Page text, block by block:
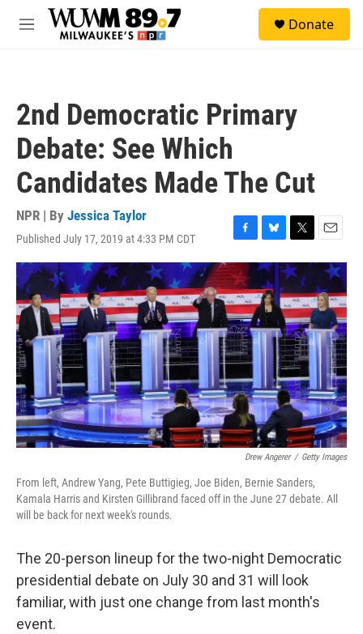
Skip to main content
M
Donate
2nd Democratic Primary
Debate: See Which
Candidates Made The Cut
NPR | By Jessica Taylor
Published July 17, 2019 at 4:33 PM CDT
F
a
c
e
b
o
o
k
B
l
u
e
s
k
y
T
w
i
t
t
e
r
E
m
a
i
l
Drew Angerer / Getty Images
From left, Andrew Yang, Pete Buttigieg, Joe Biden, Bernie Sanders,
Kamala Harris and Kirsten Gillibrand faced off in the June 27 debate. All
will be back for next week's rounds.
The 20-person lineup for the two-night Democratic
presidential debate on July 30 and 31 will look
familiar, with just one change from last month's
event.